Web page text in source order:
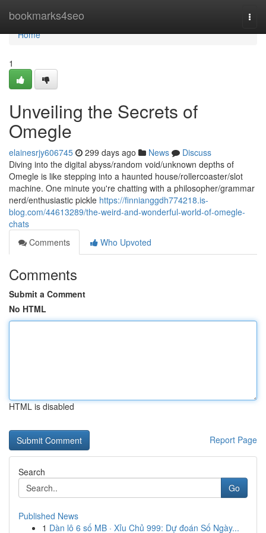
bookmarks4seo
Home
Home
1
Unveiling the Secrets of
Omegle
elainesrjy606745 299 days ago News
Discuss
Diving into the digital abyss/random void/unknown depths of
Omegle is like stepping into a haunted house/rollercoaster/slot
machine. One minute you're chatting with a philosopher/grammar
nerd/enthusiastic pickle https://finnianggdh774218.is-
blog.com/44613289/the-weird-and-wonderful-world-of-omegle-
chats
Comments
Who Upvoted
Comments
Submit a Comment
No HTML
HTML is disabled
Report Page
Search
Go
Published News
1 Dàn lô 6 số MB · Xỉu Chủ 999: Dự đoán Số Ngày...